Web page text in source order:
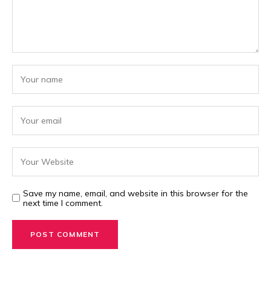
Save my name, email, and website in this browser for the
next time I comment.